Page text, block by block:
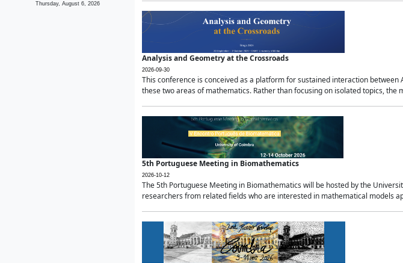
Thursday, August 6, 2026
Analysis and Geometry at the Crossroads
2026-09-30
This conference is conceived as a platform for sustained interaction
these two areas of mathematics. Rather than focusing on isolated topics, the
5th Portuguese Meeting in Biomathematics
2026-10-12
The 5th Portuguese Meeting in Biomathematics will be hosted by the
researchers from related fields who are interested in mathematical models